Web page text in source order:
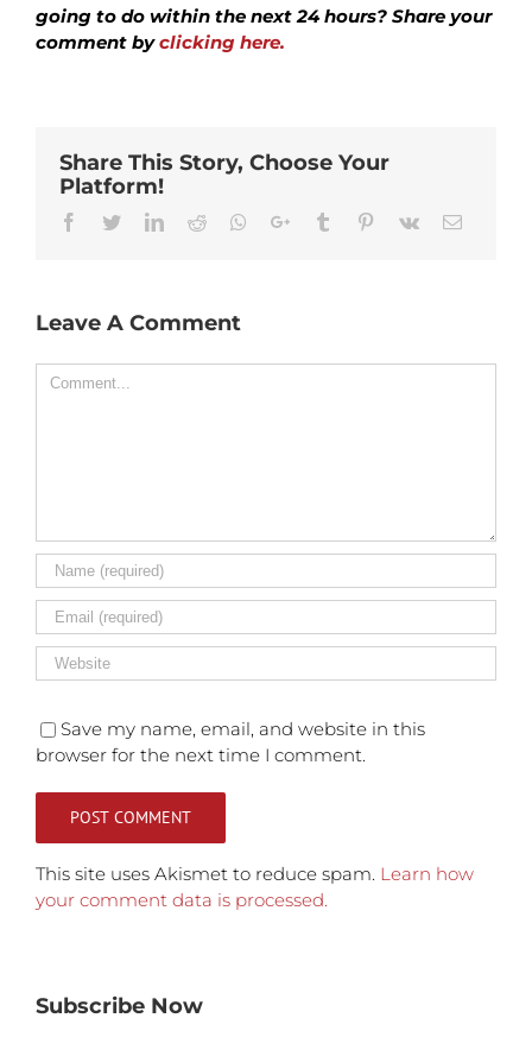
going to do within the next 24 hours? Share your
comment byclicking here.
Share This Story, Choose Your
Platform!
Facebook
TwitterLinkedinReddit Whatsapp
Google+Tumblr Pinterest
Vk Email
Leave A Comment
Comment
Save my name, email, and website in this
browser for the next time I comment.
This site uses Akismet to reduce spam. Learn how
your comment data is processed.
Subscribe Now